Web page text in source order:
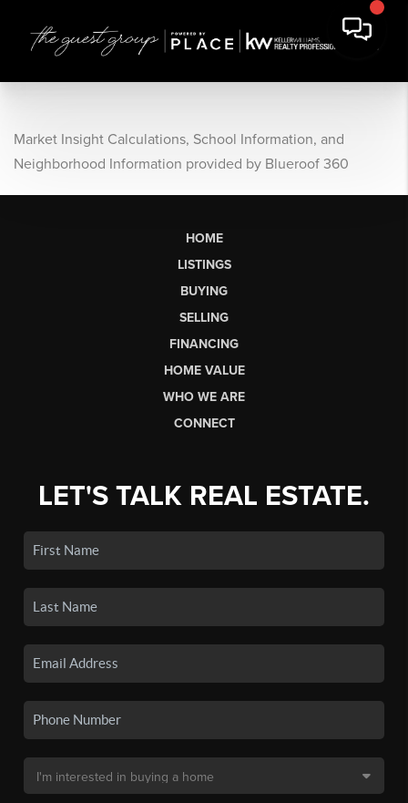
Market Insight Calculations, School Information, and
Neighborhood Information provided by Blueroof 360
HOME
LISTINGS
BUYING
SELLING
FINANCING
HOME VALUE
WHO WE ARE
CONNECT
LET'S TALK REAL ESTATE.